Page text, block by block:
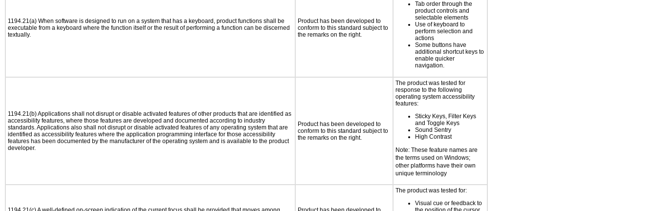
1194.21(a) When software is designed to run on a system that has a keyboard, product functions shall be
executable from a keyboard where the function itself or the result of performing a function can be discerned
textually.
Product has been developed to
conform to this standard subject to
the remarks on the right.
Tab order through the
product controls and
selectable elements
Use of keyboard to
perform selection and
actions
Some buttons have
additional shortcut keys to
enable quicker
navigation.
1194.21(b) Applications shall not disrupt or disable activated features of other products that are identified as
accessibility features, where those features are developed and documented according to industry
standards. Applications also shall not disrupt or disable activated features of any operating system that are
identified as accessibility features where the application programming interface for those accessibility
features has been documented by the manufacturer of the operating system and is available to the product
developer.
Product has been developed to
conform to this standard subject to
the remarks on the right.
The product was tested for
response to the following
operating system accessibility
features:
Sticky Keys, Filter Keys
and Toggle Keys
Sound Sentry
High Contrast
Note: These feature names are
the terms used on Windows;
other platforms have their own
unique terminology
The product was tested for:
Visual cue or feedback to